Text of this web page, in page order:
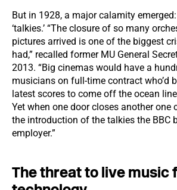
But in 1928, a major calamity
‘talkies.’ “The closure of so many
pictures arrived is one of the biggest
had,” recalled former MU General
2013. “Big cinemas would have a
musicians on full-time contract who’d
latest scores to come off the ocean
Yet when one door closes another
the introduction of the talkies the BBC
employer.”
The threat to live music